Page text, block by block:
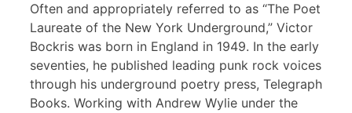
Often and appropriately referred to as “The Poet
Laureate of the New York Underground,” Victor
Bockris was born in England in 1949. In the early
seventies, he published leading punk rock voices
through his underground poetry press, Telegraph
Books. Working with Andrew Wylie under the